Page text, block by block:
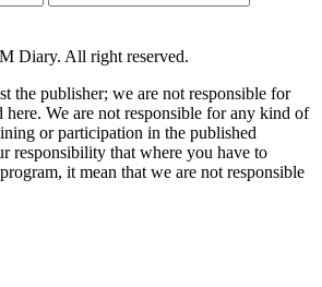
Diary. All right reserved.
the publisher; we are not responsible for
We are not responsible for any kind of
or participation in the published
responsibility that where you have to
it mean that we are not responsible